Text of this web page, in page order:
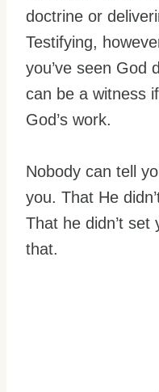
doctrine or
Testifying,
you’ve seen God
can be a witness
God’s work.
Nobody can tell
you. That He
That he didn’t
that.